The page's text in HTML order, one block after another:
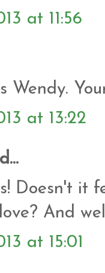
at 11:56
Wendy.
at 13:22
Doesn't it
And
at 15:01